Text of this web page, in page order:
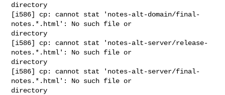
directory
[i586] cp: cannot stat 'notes-alt-domain/final-
notes.*.html': No such file or
directory
[i586] cp: cannot stat 'notes-alt-server/release-
notes.*.html': No such file or
directory
[i586] cp: cannot stat 'notes-alt-server/final-
notes.*.html': No such file or
directory